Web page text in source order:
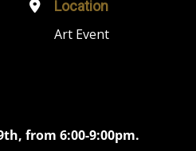
Location
Art Event
from 6:00-9:00pm.